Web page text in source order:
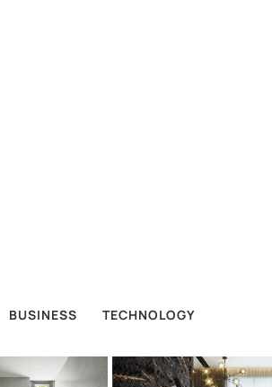
BUSINESS TECHNOLOGY